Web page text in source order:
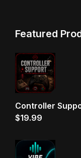
Featured
Controller
$19.99